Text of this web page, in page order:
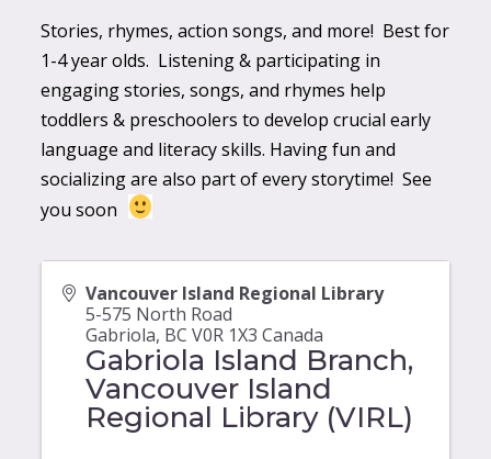
Stories, rhymes, action songs, and more! Best for
1-4 year olds. Listening & participating in
engaging stories, songs, and rhymes help
toddlers & preschoolers to develop crucial early
language and literacy skills. Having fun and
socializing are also part of every storytime! See
you soon
Vancouver Island Regional Library
5-575 North Road
Gabriola, BC V0R 1X3 Canada
Gabriola Island Branch,
Vancouver Island
Regional Library (VIRL)